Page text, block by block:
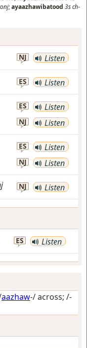
;ayaazhawibatood 3sch-
NJ Listen
ES Listen
ES Listen
NJ Listen
ES Listen
NJ Listen
NJ Listen
ES Listen
aazhaw-/across; /-